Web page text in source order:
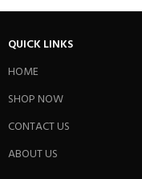
QUICK LINKS
HOME
SHOP NOW
CONTACT US
ABOUT US